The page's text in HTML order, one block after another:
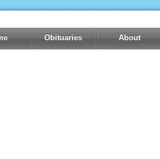
Obituaries About